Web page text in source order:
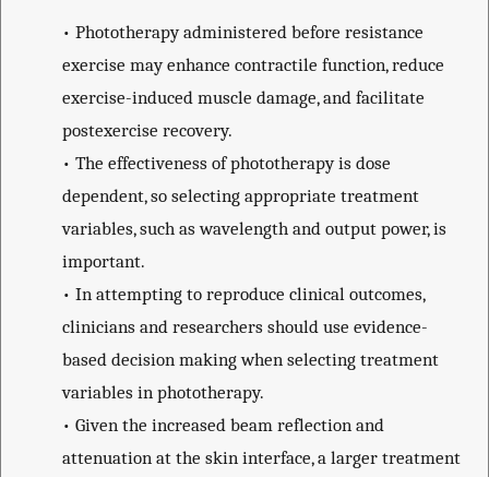
• Phototherapy administered before resistance
exercise may enhance contractile function, reduce
exercise-induced muscle damage, and facilitate
postexercise recovery.
• The effectiveness of phototherapy is dose
dependent, so selecting appropriate treatment
variables, such as wavelength and output power, is
important.
• In attempting to reproduce clinical outcomes,
clinicians and researchers should use evidence-
based decision making when selecting treatment
variables in phototherapy.
• Given the increased beam reflection and
attenuation at the skin interface, a larger treatment